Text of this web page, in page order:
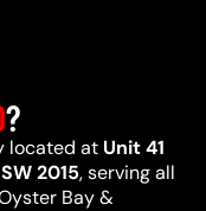
?
located at Unit 41
2015, serving all
Bay &